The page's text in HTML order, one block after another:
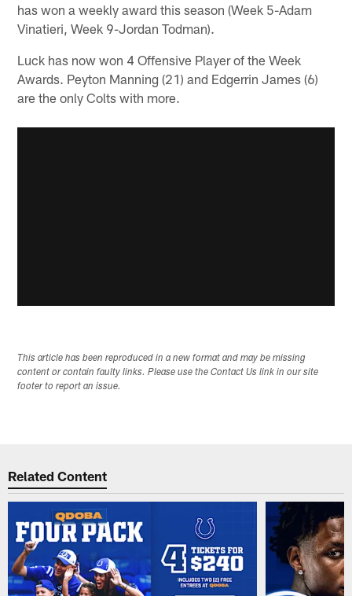
has won a weekly award this season (Week 5-Adam
Vinatieri, Week 9-Jordan Todman).
Luck has now won 4 Offensive Player of the Week
Awards. Peyton Manning (21) and Edgerrin James (6)
are the only Colts with more.
This article has been reproduced in a new format and may be missing
content or contain faulty links. Please use the Contact Us link in our site
footer to report an issue.
Related Content